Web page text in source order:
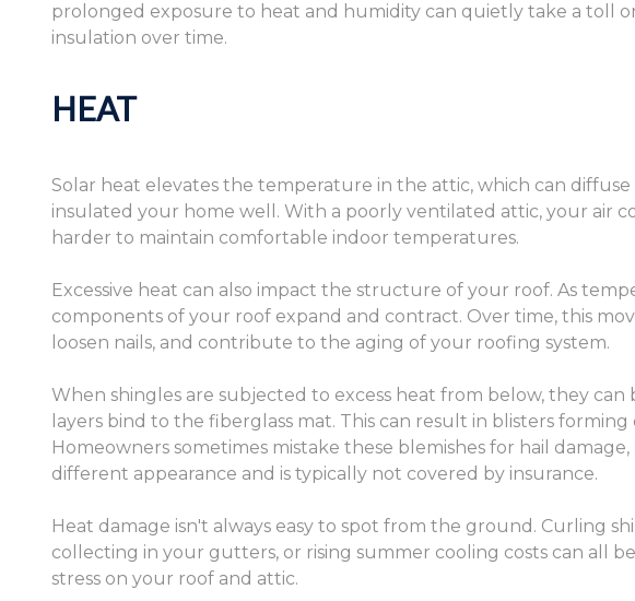
prolonged exposure to heat and humidity can quietly take a toll
insulation over time.
HEAT
Solar heat elevates the temperature in the attic, which can
insulated your home well. With a poorly ventilated attic, your air
harder to maintain comfortable indoor temperatures.
Excessive heat can also impact the structure of your roof. As
components of your roof expand and contract. Over time, this
loosen nails, and contribute to the aging of your roofing system.
When shingles are subjected to excess heat from below, they
layers bind to the fiberglass mat. This can result in blisters
Homeowners sometimes mistake these blemishes for hail
different appearance and is typically not covered by insurance.
Heat damage isn't always easy to spot from the ground. Curling
collecting in your gutters, or rising summer cooling costs can all
stress on your roof and attic.